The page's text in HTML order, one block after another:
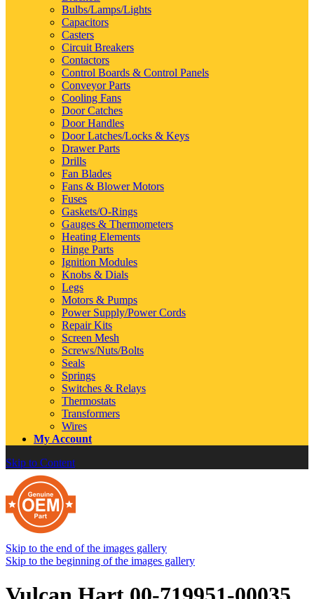
Bulbs/Lamps/Lights
Capacitors
Casters
Circuit Breakers
Contactors
Control Boards & Control Panels
Conveyor Parts
Cooling Fans
Door Catches
Door Handles
Door Latches/Locks & Keys
Drawer Parts
Drills
Fan Blades
Fans & Blower Motors
Fuses
Gaskets/O-Rings
Gauges & Thermometers
Heating Elements
Hinge Parts
Ignition Modules
Knobs & Dials
Legs
Motors & Pumps
Power Supply/Power Cords
Repair Kits
Screen Mesh
Screws/Nuts/Bolts
Seals
Springs
Switches & Relays
Thermostats
Transformers
Wires
My Account
Skip to Content
Skip to the end of the images gallery
Skip to the beginning of the images gallery